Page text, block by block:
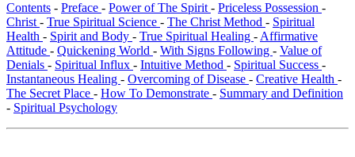
Contents - Preface - Power of The Spirit - Priceless Possession -
Christ - True Spiritual Science - The Christ Method - Spiritual
Health - Spirit and Body - True Spiritual Healing - Affirmative
Attitude - Quickening World - With Signs Following - Value of
Denials - Spiritual Influx - Intuitive Method - Spiritual Success -
Instantaneous Healing - Overcoming of Disease - Creative Health -
The Secret Place - How To Demonstrate - Summary and Definition
- Spiritual Psychology